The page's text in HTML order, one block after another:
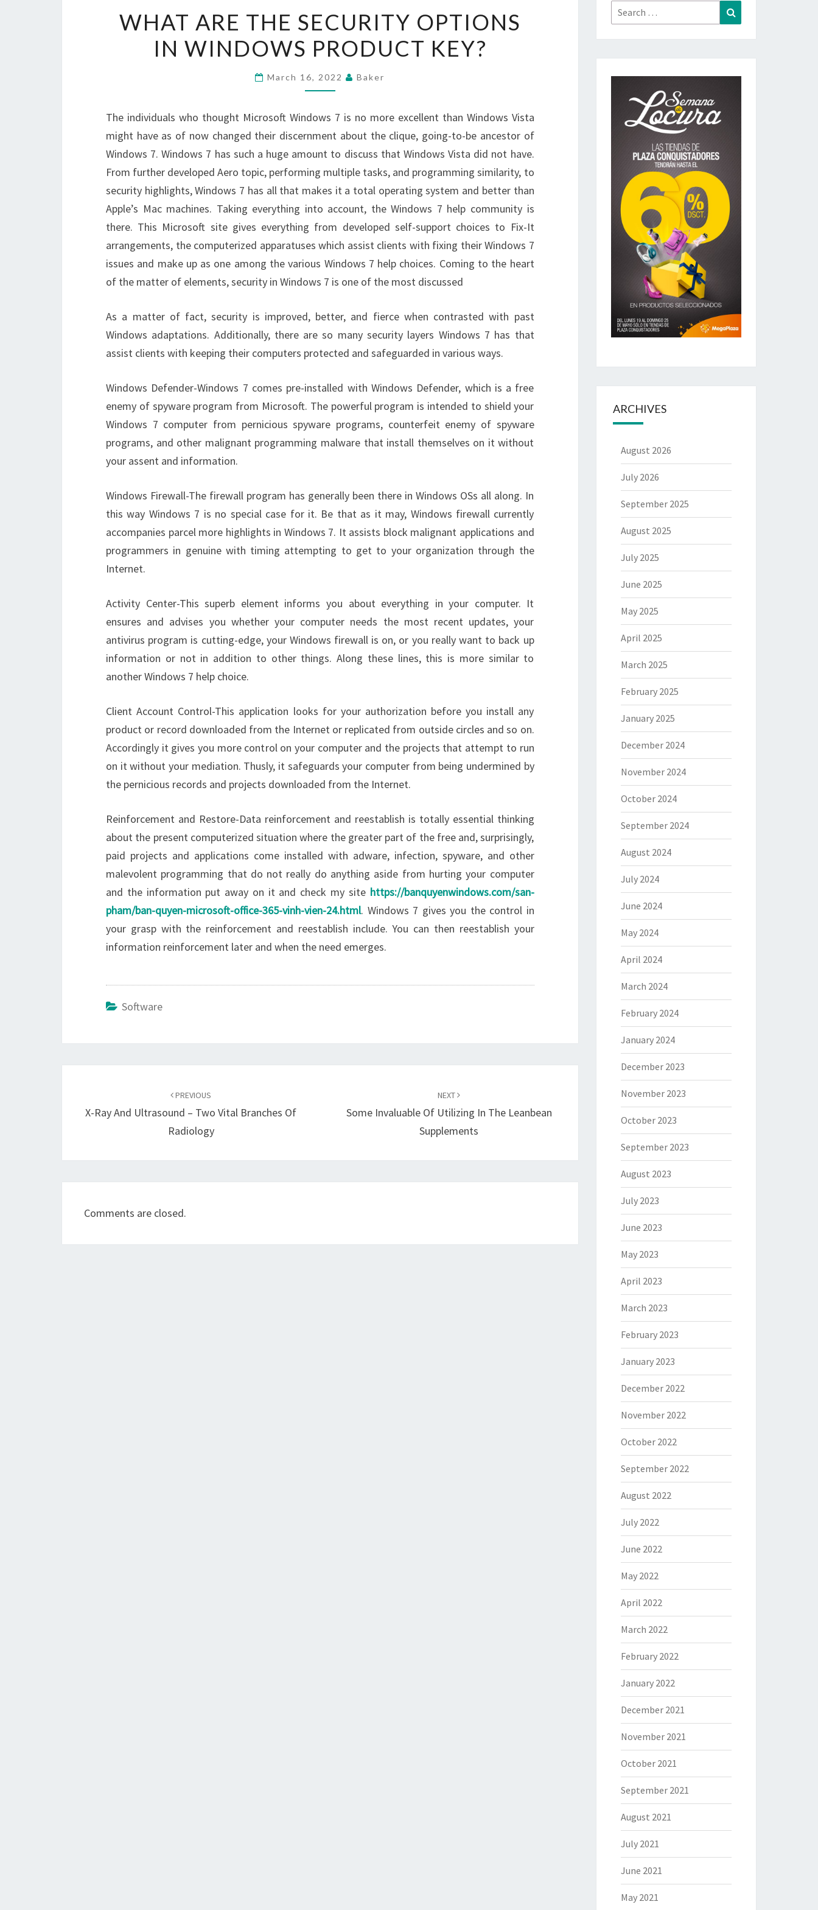
ARE
THE
SECURITY
OPTIONS
WINDOWS
PRODUCT
KEY?
WHAT ARE THE SECURITY OPTIONS
IN WINDOWS PRODUCT KEY?
March 16, 2022 Baker
The individuals who thought Microsoft Windows 7 is no more excellent than Windows Vista
might have as of now changed their discernment about the clique, going-to-be ancestor of
Windows 7. Windows 7 has such a huge amount to discuss that Windows Vista did not have.
From further developed Aero topic, performing multiple tasks, and programming similarity, to
security highlights, Windows 7 has all that makes it a total operating system and better than
Apple’s Mac machines. Taking everything into account, the Windows 7 help community is
there. This Microsoft site gives everything from developed self-support choices to Fix-It
arrangements, the computerized apparatuses which assist clients with fixing their Windows 7
issues and make up as one among the various Windows 7 help choices. Coming to the heart
of the matter of elements, security in Windows 7 is one of the most discussed
As a matter of fact, security is improved, better, and fierce when contrasted with past
Windows adaptations. Additionally, there are so many security layers Windows 7 has that
assist clients with keeping their computers protected and safeguarded in various ways.
Windows Defender-Windows 7 comes pre-installed with Windows Defender, which is a free
enemy of spyware program from Microsoft. The powerful program is intended to shield your
Windows 7 computer from pernicious spyware programs, counterfeit enemy of spyware
programs, and other malignant programming malware that install themselves on it without
your assent and information.
Windows Firewall-The firewall program has generally been there in Windows OSs all along. In
this way Windows 7 is no special case for it. Be that as it may, Windows firewall currently
accompanies parcel more highlights in Windows 7. It assists block malignant applications and
programmers in genuine with timing attempting to get to your organization through the
Internet.
Activity Center-This superb element informs you about everything in your computer. It
ensures and advises you whether your computer needs the most recent updates, your
antivirus program is cutting-edge, your Windows firewall is on, or you really want to back up
information or not in addition to other things. Along these lines, this is more similar to
another Windows 7 help choice.
Client Account Control-This application looks for your authorization before you install any
product or record downloaded from the Internet or replicated from outside circles and so on.
Accordingly it gives you more control on your computer and the projects that attempt to run
on it without your mediation. Thusly, it safeguards your computer from being undermined by
the pernicious records and projects downloaded from the Internet.
Reinforcement and Restore-Data reinforcement and reestablish is totally essential thinking
about the present computerized situation where the greater part of the free and, surprisingly,
paid projects and applications come installed with adware, infection, spyware, and other
malevolent programming that do not really do anything aside from hurting your computer
and the information put away on it and check my site https://banquyenwindows.com/san-
pham/ban-quyen-microsoft-office-365-vinh-vien-24.html. Windows 7 gives you the control in
your grasp with the reinforcement and reestablish include. You can then reestablish your
information reinforcement later and when the need emerges.
Software
PREVIOUS
X-Ray And Ultrasound – Two Vital Branches Of
Radiology
NEXT
Some Invaluable Of Utilizing In The Leanbean
Supplements
Comments are closed.
Search
for:
ARCHIVES
August 2026
July 2026
September 2025
August 2025
July 2025
June 2025
May 2025
April 2025
March 2025
February 2025
January 2025
December 2024
November 2024
October 2024
September 2024
August 2024
July 2024
June 2024
May 2024
April 2024
March 2024
February 2024
January 2024
December 2023
November 2023
October 2023
September 2023
August 2023
July 2023
June 2023
May 2023
April 2023
March 2023
February 2023
January 2023
December 2022
November 2022
October 2022
September 2022
August 2022
July 2022
June 2022
May 2022
April 2022
March 2022
February 2022
January 2022
December 2021
November 2021
October 2021
September 2021
August 2021
July 2021
June 2021
May 2021